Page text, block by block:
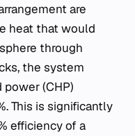
are
heat that would
through
the system
(CHP)
This is significantly
efficiency of a